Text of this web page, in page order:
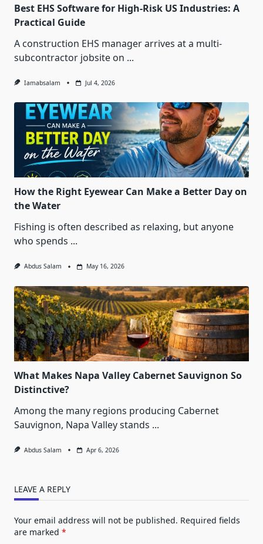
Best EHS Software for High-Risk US Industries: A
Practical Guide
A construction EHS manager arrives at a multi-
subcontractor jobsite on ...
Iamabsalam Jul 4, 2026
How the Right Eyewear Can Make a Better Day on
the Water
Fishing is often described as relaxing, but anyone
who spends ...
Abdus Salam May 16, 2026
What Makes Napa Valley Cabernet Sauvignon So
Distinctive?
Among the many regions producing Cabernet
Sauvignon, Napa Valley stands ...
Abdus Salam Apr 6, 2026
LEAVE A REPLY
Your email address will not be published. Required fields
are marked *